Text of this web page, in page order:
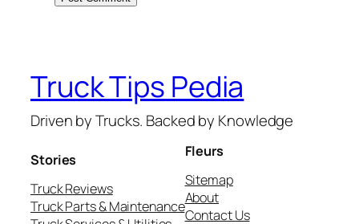
Truck Tips Pedia
Driven by Trucks. Backed by Knowledge
Stories
Truck Reviews
Truck Parts & Maintenance
Fleurs
Sitemap
About
Contact Us